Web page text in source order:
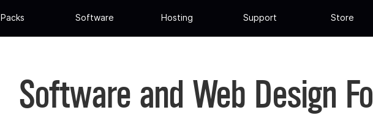
Packs Software Hosting Support Store
Software and Web Design